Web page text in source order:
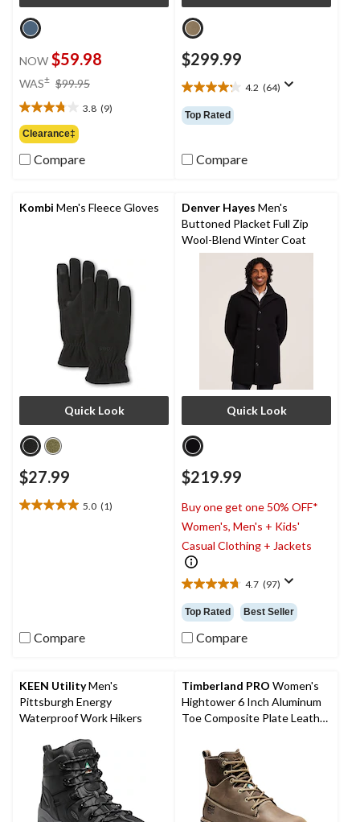
NOW $59.98
WAS± $99.95
$99.95
3.8 (9)
3.8
out
of
5
reviews
Clearance‡
Compare
$299.99
4.2 (64)
4.2
out
of
stars.
Top Rated
Compare
Kombi Men's Fleece Gloves
Quick Look
$27.99
5.0 (1)
5.0
Compare
Denver Hayes Men's
Buttoned Placket Full Zip
Wool-Blend Winter Coat
Quick Look
$219.99
Buy one get one 50% OFF*
Women's, Men's + Kids'
Casual Clothing + Jackets
4.7 (97)
4.7
out
of
5
reviews
Top Rated Best Seller
Compare
KEEN UtilityMen's
Pittsburgh Energy
Waterproof Work Hikers
Timberland PRO Women's
Hightower 6 Inch Aluminum
Toe Composite Plate Leather